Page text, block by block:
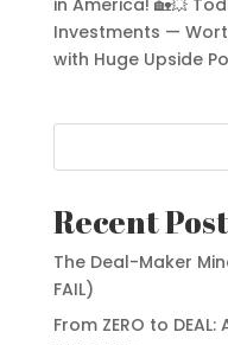
in America! 🏡💥
Investments —
with Huge Upside
Recent
The Deal-Maker
FAIL)
From ZERO to